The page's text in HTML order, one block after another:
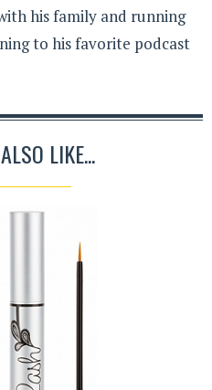
his family and running
to his favorite podcast
LIKE...